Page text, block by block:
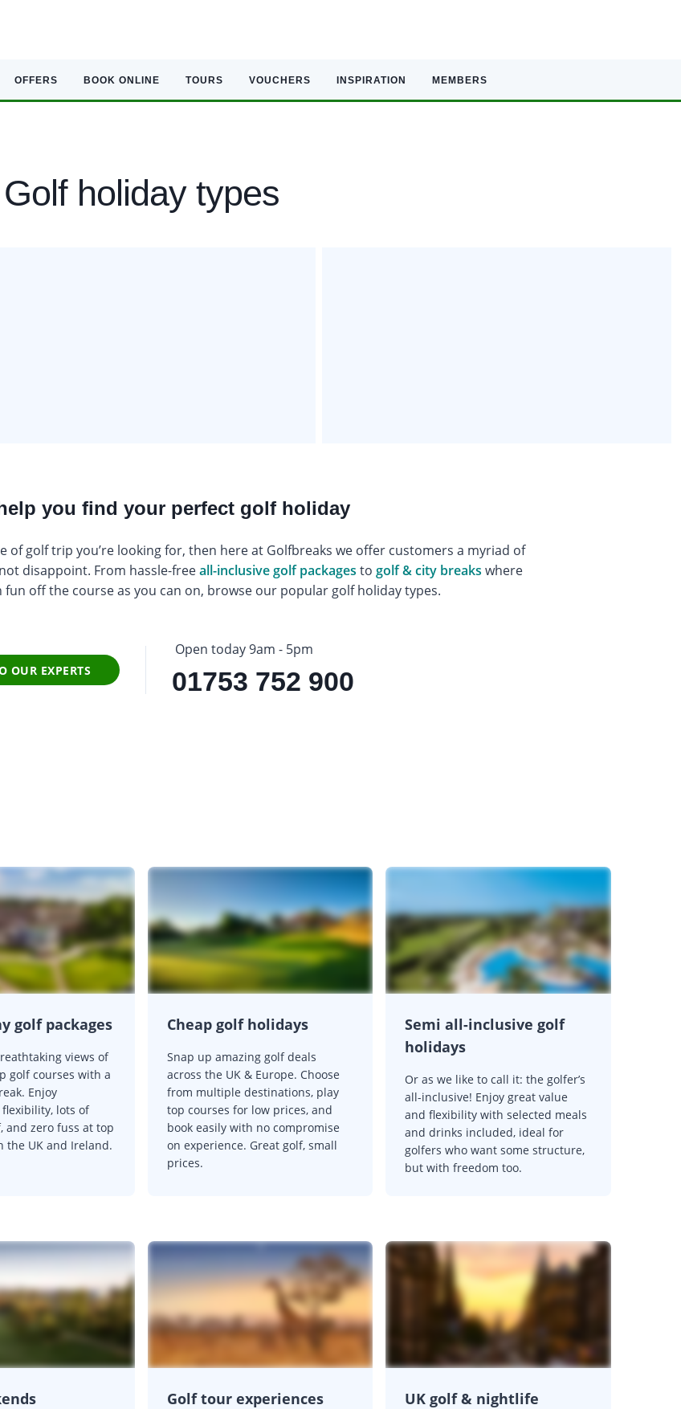
OFFERS BOOK ONLINE TOURS VOUCHERS INSPIRATION MEMBERS
Golf holiday types
you find your perfect golf holiday
of golf trip you’re looking for, then here at Golfbreaks we offer customers a myriad of
disappoint. From hassle-freeall-inclusive golf packages to golf & city breaks where
fun off the course as you can on, browse our popular golf holiday types.
OUR EXPERTS
Open today 9am - 5pm
01753 752 900
golf packages
views of
golf courses with a
Enjoy
lots of
and zero fuss at top
the UK and Ireland.
Cheap golf holidays
Snap up amazing golf deals
across the UK & Europe. Choose
from multiple destinations, play
top courses for low prices, and
book easily with no compromise
on experience. Great golf, small
prices.
Semi all-inclusive golf
holidays
Or as we like to call it: the golfer’s
all-inclusive! Enjoy great value
and flexibility with selected meals
and drinks included, ideal for
golfers who want some structure,
but with freedom too.
Golf tour experiences UK golf & nightlife